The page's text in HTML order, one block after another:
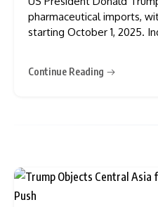
pharmaceutical imports,
starting October 1, 2025.
that branded and
Continue Reading